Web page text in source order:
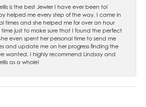
is the best Jewler I have ever been to!
helped me every step of the way. I came in
times and she helped me for over an hour
just to make sure that I found the perfect
even spent her personal time to send me
and update me on her progress finding the
wanted. I highly recommend Lindsay and
as a whole!